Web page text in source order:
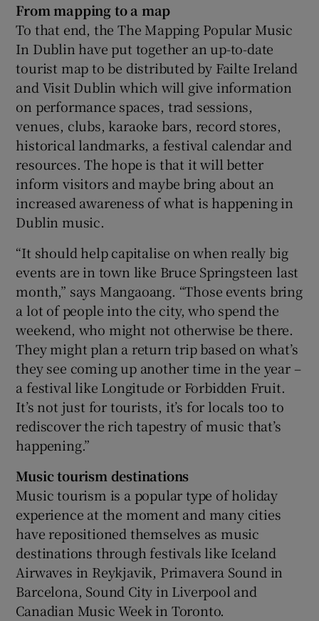
From mapping to a map
To that end, the The Mapping Popular Music
In Dublin have put together an up-to-date
tourist map to be distributed by Failte Ireland
and Visit Dublin which will give information
on performance spaces, trad sessions,
venues, clubs, karaoke bars, record stores,
historical landmarks, a festival calendar and
resources. The hope is that it will better
inform visitors and maybe bring about an
increased awareness of what is happening in
Dublin music.
“It should help capitalise on when really big
events are in town like Bruce Springsteen last
month,” says Mangaoang. “Those events bring
a lot of people into the city, who spend the
weekend, who might not otherwise be there.
They might plan a return trip based on what’s
they see coming up another time in the year –
a festival like Longitude or Forbidden Fruit.
It’s not just for tourists, it’s for locals too to
rediscover the rich tapestry of music that’s
happening.”
Music tourism destinations
Music tourism is a popular type of holiday
experience at the moment and many cities
have repositioned themselves as music
destinations through festivals like Iceland
Airwaves in Reykjavik, Primavera Sound in
Barcelona, Sound City in Liverpool and
Canadian Music Week in Toronto.